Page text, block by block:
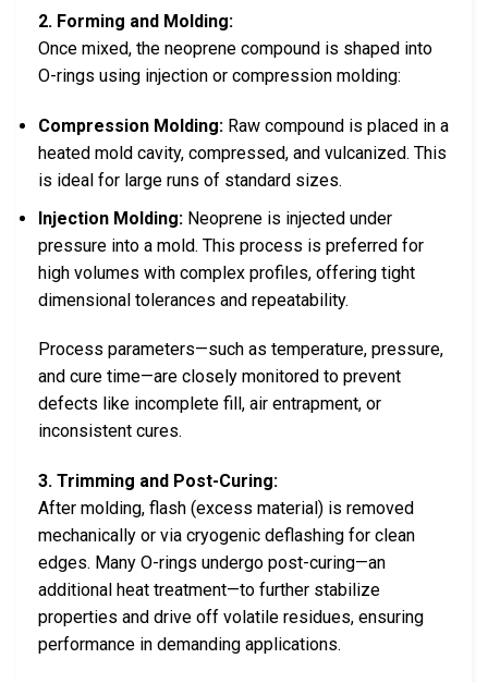
2. Forming and Molding:
Once mixed, the neoprene compound is shaped into
O-rings using injection or compression molding:
Compression Molding: Raw compound is placed in a
heated mold cavity, compressed, and vulcanized. This
is ideal for large runs of standard sizes.
Injection Molding: Neoprene is injected under
pressure into a mold. This process is preferred for
high volumes with complex profiles, offering tight
dimensional tolerances and repeatability.
Process parameters—such as temperature, pressure,
and cure time—are closely monitored to prevent
defects like incomplete fill, air entrapment, or
inconsistent cures.
3. Trimming and Post-Curing:
After molding, flash (excess material) is removed
mechanically or via cryogenic deflashing for clean
edges. Many O-rings undergo post-curing—an
additional heat treatment—to further stabilize
properties and drive off volatile residues, ensuring
performance in demanding applications.